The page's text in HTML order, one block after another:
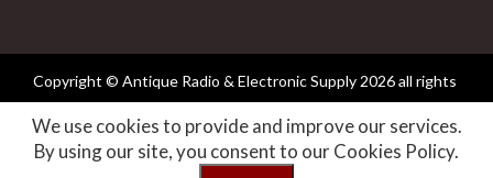
We use cookies to provide and improve our services.
By using our site, you consent to our Cookies Policy.
Copyright © Antique Radio & Electronic Supply 2026 all rights
reserved ||Need-websites